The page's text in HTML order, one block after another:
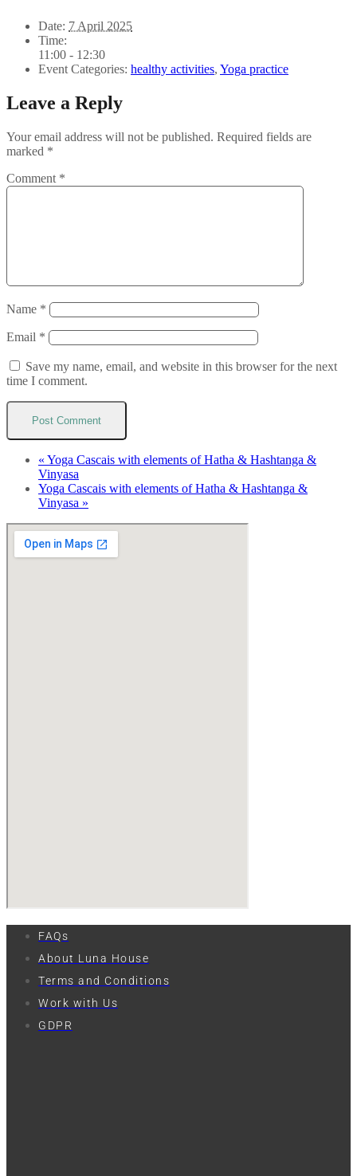
Date: 7 April 2025
Time:
11:00 - 12:30
Event Categories: healthy activities, Yoga practice
Leave a Reply
Your email address will not be published. Required fields are
marked *
Comment *
Name *
Email *
Save my name, email, and website in this browser for the next
time I comment.
« Yoga Cascais with elements of Hatha & Hashtanga &
Vinyasa
Yoga Cascais with elements of Hatha & Hashtanga &
Vinyasa »
FAQs
About Luna House
Terms and Conditions
Work with Us
GDPR